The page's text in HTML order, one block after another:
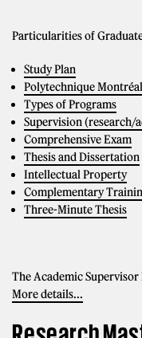
Particularities of
Study Plan
Polytechnique
Types of Programs
Supervision (research/
Comprehensive Exam
Thesis and Dissertation
Intellectual Property
Complementary
Three-Minute Thesis
The Academic
More details...